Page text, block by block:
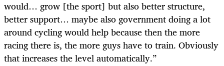
would… grow [the sport] but also better structure,
better support… maybe also government doing a lot
around cycling would help because then the more
racing there is, the more guys have to train. Obviously
that increases the level automatically.”